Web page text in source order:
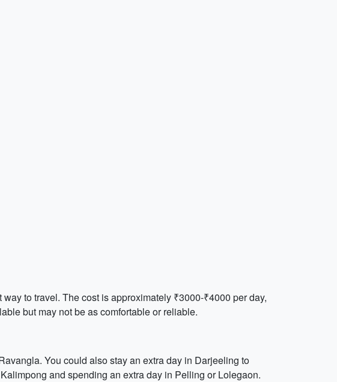
to travel. The cost is approximately ₹3000-₹4000 per day,
but may not be as comfortable or reliable.
You could also stay an extra day in Darjeeling to
and spending an extra day in Pelling or Lolegaon.